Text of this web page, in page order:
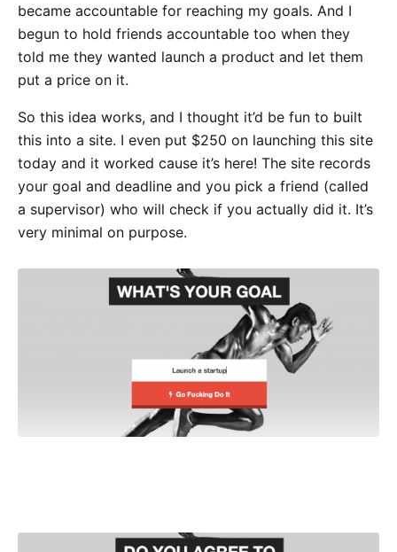
became accountable for reaching my goals. And I
begun to hold friends accountable too when they
told me they wanted launch a product and let them
put a price on it.
So this idea works, and I thought it’d be fun to built
this into a site. I even put $250 on launching this site
today and it worked cause it’s here! The site records
your goal and deadline and you pick a friend (called
a supervisor) who will check if you actually did it. It’s
very minimal on purpose.